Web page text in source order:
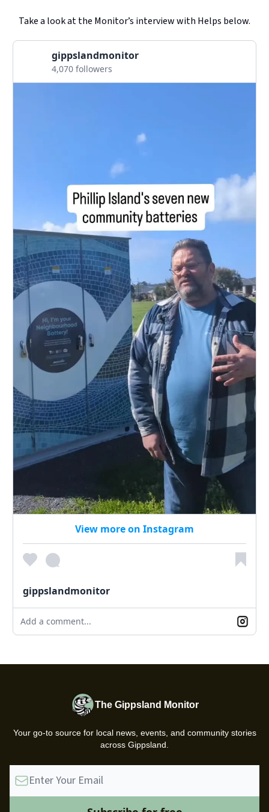
Take a look at the Monitor’s interview with Helps below.
gippslandmonitor
4,070 followers
View more on Instagram
gippslandmonitor
Add a comment...
The Gippsland Monitor
Your go-to source for local news, events, and community stories
across Gippsland.